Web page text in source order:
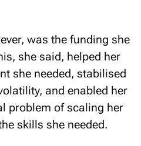
was the funding she
she said, helped her
she needed, stabilised
and enabled her
problem of scaling her
skills she needed.